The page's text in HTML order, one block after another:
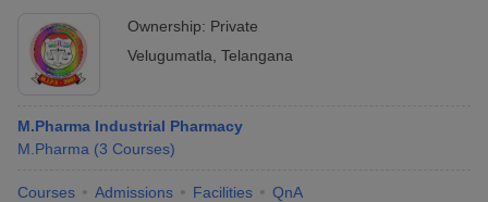
Ownership: Private
Velugumatla Telangana
M.Pharma Industrial Pharmacy
M.Pharma (3 Courses)
Courses Admissions Facilities QnA